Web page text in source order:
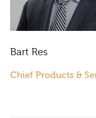
Bart Res
Chief Products &